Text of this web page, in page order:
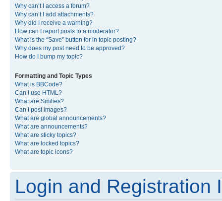
Why can’t I access a forum?
Why can’t I add attachments?
Why did I receive a warning?
How can I report posts to a moderator?
What is the “Save” button for in topic posting?
Why does my post need to be approved?
How do I bump my topic?
Formatting and Topic Types
What is BBCode?
Can I use HTML?
What are Smilies?
Can I post images?
What are global announcements?
What are announcements?
What are sticky topics?
What are locked topics?
What are topic icons?
Login and Registration